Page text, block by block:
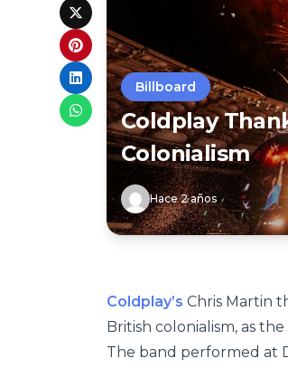
Billboard
Coldplay
Colonialism
Hace 2 años
Coldplay’s Chris Martin
British colonialism, as the
The band performed at